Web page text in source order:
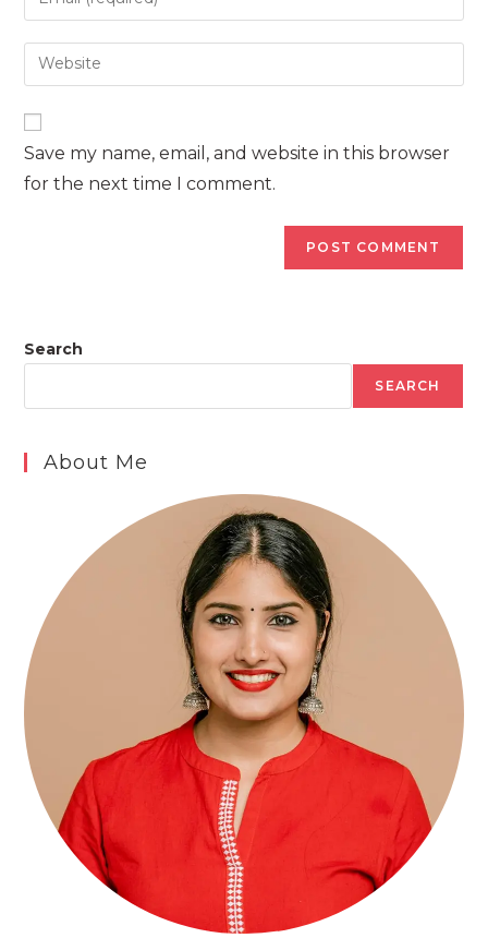
to
comment
your
email
address
comment
Enter
your
website
URL
(optional)
Save my name, email, and website in this browser
for the next time I comment.
Search
SEARCH
About Me